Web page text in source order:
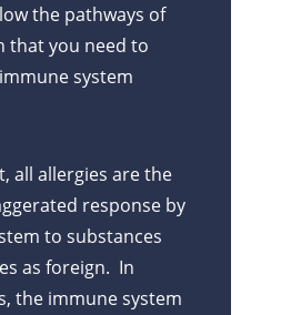
the pathways of
that you need to
system
all allergies are the
response by
to substances
as foreign. In
the immune system